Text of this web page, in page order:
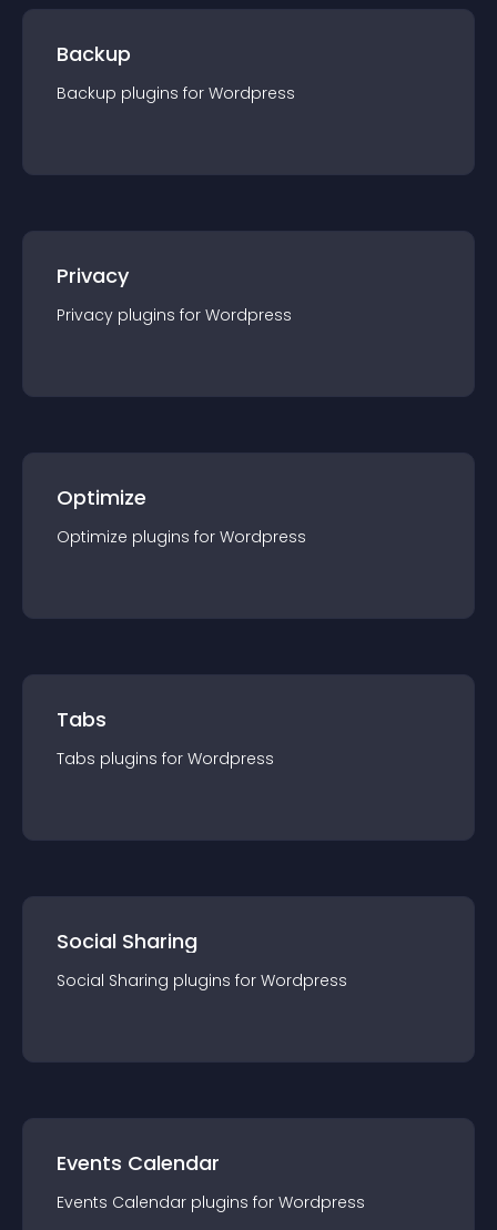
Backup
Backup plugins for Wordpress
Privacy
Privacy plugins for Wordpress
Optimize
Optimize plugins for Wordpress
Tabs
Tabs plugins for Wordpress
Social Sharing
Social Sharing plugins for Wordpress
Events Calendar
Events Calendar plugins for Wordpress